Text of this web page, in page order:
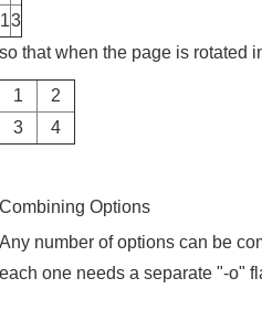
13
so that when the page is rotated
1
2
3
4
Combining Options
Any number of options can be
each one needs a separate "-o"